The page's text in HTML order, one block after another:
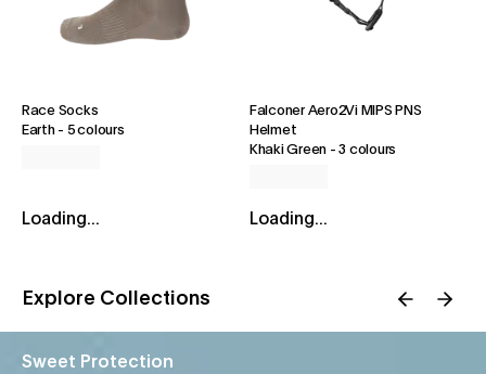
Race Socks
Earth- 5 colours
Loading...
Falconer Aero2Vi MIPS PNS
Helmet
Khaki Green -3 colours
Loading...
Explore Collections
Sweet Protection